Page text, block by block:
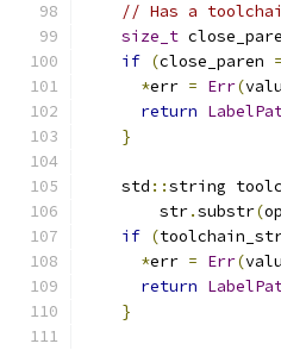
// Has a
size_t
if (close_paren
*err = Err(
return
}
    std
::string
        str
.substr(
if (
*err = Err(
return
}